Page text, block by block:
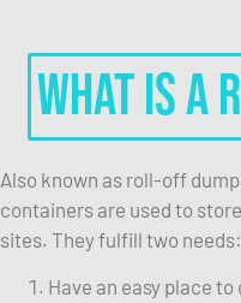
What is
Also known as roll-off
containers are used to
sites. They fulfill two needs:
Have an easy place